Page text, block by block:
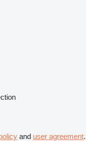
and user agreement.